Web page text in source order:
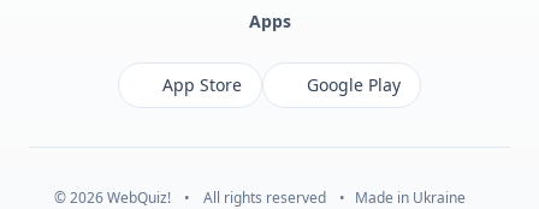
Apps
App Store Google Play
© 2026 WebQuiz! • All rights reserved • Made in Ukraine